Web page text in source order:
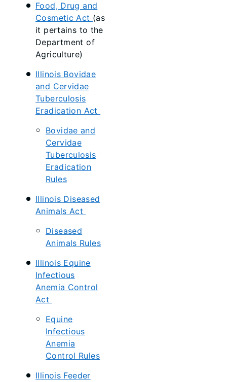
Food, Drug and
Cosmetic Act (as
it pertains to the
Department of
Agriculture)
Illinois Bovidae
and Cervidae
Tuberculosis
Eradication Act
Bovidae and
Cervidae
Tuberculosis
Eradication
Rules
Illinois Diseased
Animals Act
Diseased
Animals Rules
Illinois Equine
Infectious
Anemia Control
Act
Equine
Infectious
Anemia
Control Rules
Illinois Feeder